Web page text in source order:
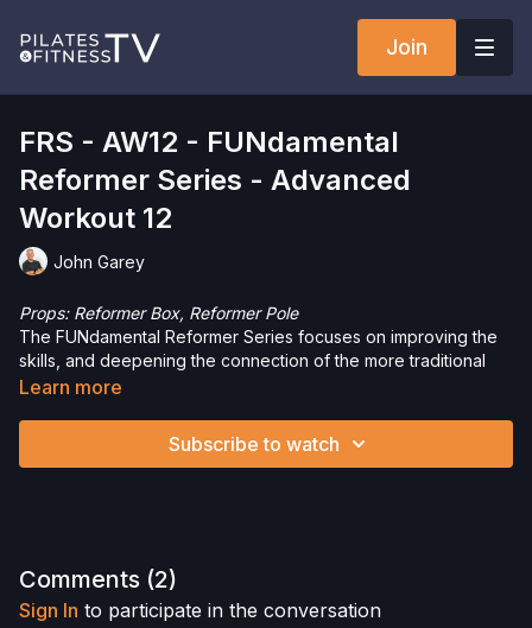
Join
FRS - AW12 - FUNdamental
Reformer Series - Advanced
Workout 12
John Garey
Props: Reformer Box, Reformer Pole
The FUNdamental Reformer Series focuses on improving the
skills, and deepening the connection of the more traditional
Reformer repertoire. In this series, I’ll teach the exercises the
working up a sweat.
Interested in the Allegro 2 Reformer? Click
Learn more
Subscribe to watch
Comments (2)
Sign In to participate in the conversation